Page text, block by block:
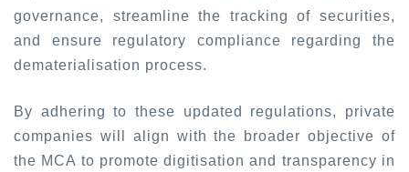
governance, streamline the tracking of securities,
and ensure regulatory compliance regarding the
dematerialisation process.
By adhering to these updated regulations, private
companies will align with the broader objective of
the MCA to promote digitisation and transparency in